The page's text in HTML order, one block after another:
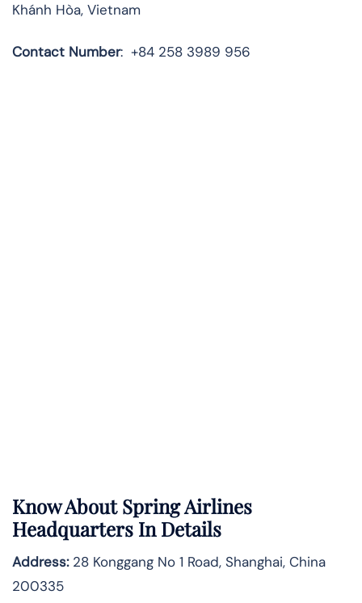
Khánh Hòa, Vietnam
Contact Number: +84 258 3989 956
Know AboutSpring Airlines
Headquarters In Details
Address:28 Konggang No 1 Road, Shanghai, China
200335